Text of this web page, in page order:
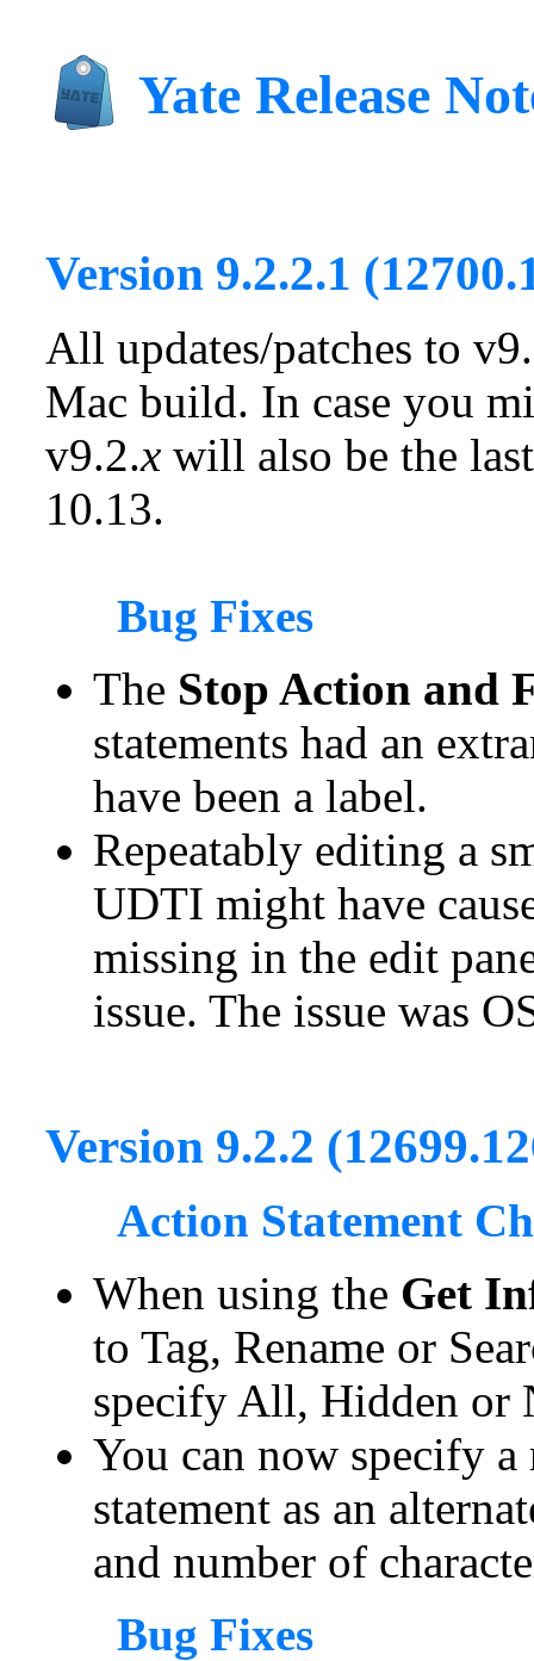
Yate Release
Version 9.2.2.1
All updates/patches to
Mac build. In case you
v9.2.x will also be the
10.13.
Bug Fixes
The Stop Action and
statements had an
have been a label.
Repeatably editing a
UDTI might have
missing in the edit
issue. The issue was
Version 9.2.2
Action Statement
When using the Get
to Tag, Rename or
specify All, Hidden or
You can now specify
statement as an
and number of
Bug Fixes